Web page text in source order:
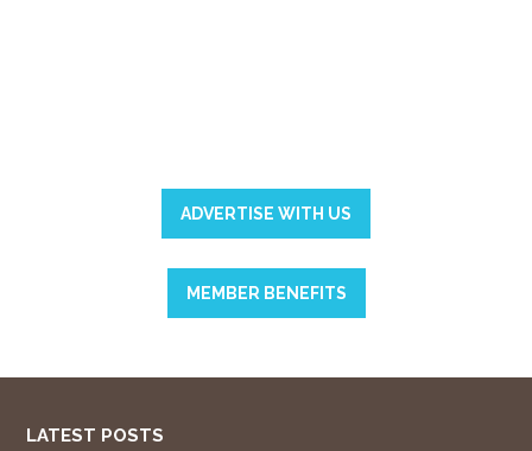
ADVERTISE WITH US
MEMBER BENEFITS
LATEST POSTS